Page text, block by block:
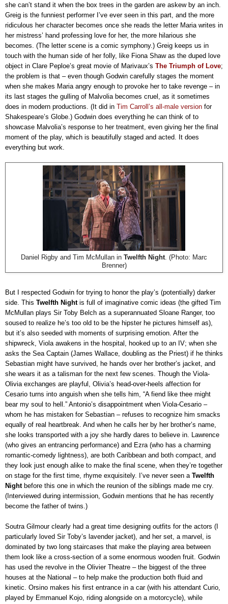
she can’t stand it when the box trees in the garden are askew by an inch.
Greig is the funniest performer I’ve ever seen in this part, and the more
ridiculous her character becomes once she reads the letter Maria writes in
her mistress’ hand professing love for her, the more hilarious she
becomes. (The letter scene is a comic symphony.) Greig keeps us in
touch with the human side of her folly, like Fiona Shaw as the duped love
object in Clare Peploe’s great movie of Marivaux’s The Triumph of Love;
the problem is that – even though Godwin carefully stages the moment
when she makes Maria angry enough to provoke her to take revenge – in
its last stages the gulling of Malvolia becomes cruel, as it sometimes
does in modern productions. (It did in Tim Carroll’s all-male version for
Shakespeare’s Globe.) Godwin does everything he can think of to
showcase Malvolia’s response to her treatment, even giving her the final
moment of the play, which is beautifully staged and acted. It does
everything but work.
Daniel Rigby and Tim McMullan in Twelfth Night . (Photo: Marc
Brenner)
But I respected Godwin for trying to honor the play’s (potentially) darker
side. This Twelfth Night is full of imaginative comic ideas (the gifted Tim
McMullan plays Sir Toby Belch as a superannuated Sloane Ranger, too
soused to realize he’s too old to be the hipster he pictures himself as),
but it’s also seeded with moments of surprising emotion. After the
shipwreck, Viola awakens in the hospital, hooked up to an IV; when she
asks the Sea Captain (James Wallace, doubling as the Priest) if he thinks
Sebastian might have survived, he hands over her brother’s jacket, and
she wears it as a talisman for the next few scenes. Though the Viola-
Olivia exchanges are playful, Olivia’s head-over-heels affection for
Cesario turns into anguish when she tells him, “A fiend like thee might
bear my soul to hell.” Antonio’s disappointment when Viola-Cesario –
whom he has mistaken for Sebastian – refuses to recognize him smacks
equally of real heartbreak. And when he calls her by her brother’s name,
she looks transported with a joy she hardly dares to believe in. Lawrence
(who gives an entrancing performance) and Ezra (who has a charming
romantic-comedy lightness), are both Caribbean and both compact, and
they look just enough alike to make the final scene, when they’re together
on stage for the first time, rhyme exquisitely. I’ve never seen a Twelfth
Night before this one in which the reunion of the siblings made me cry.
(Interviewed during intermission, Godwin mentions that he has recently
become the father of twins.)
Soutra Gilmour clearly had a great time designing outfits for the actors (I
particularly loved Sir Toby’s lavender jacket), and her set, a marvel, is
dominated by two long staircases that make the playing area between
them look like a cross-section of a some enormous wooden fruit. Godwin
has used the revolve in the Olivier Theatre – the biggest of the three
houses at the National – to help make the production both fluid and
kinetic. Orsino makes his first entrance in a car (with his attendant Curio,
played by Emmanuel Kojo, riding alongside on a motorcycle), while